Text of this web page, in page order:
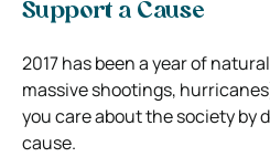
Support a Cause
2017 has been a year of
massive shootings,
you care about the society by
cause.